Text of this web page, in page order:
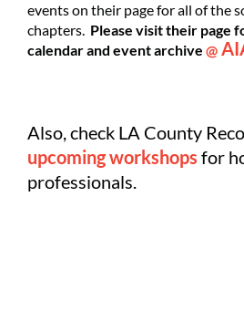
events on their page for all of the
chapters. Please visit their page
calendar and event archive @
Also, check LA County
upcoming workshops for
professionals.